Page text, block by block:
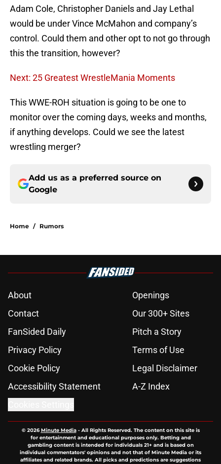
Adam Cole, Christopher Daniels and Jay Lethal
would be under Vince McMahon and company’s
control. Could them and other opt to not go through
this the transition, however?
Next: 25 Greatest WrestleMania Moments
This WWE-ROH situation is going to be one to
monitor over the coming days, weeks and months,
if anything develops. Could we see the latest
wrestling merger?
Add us as a preferred source on
Google
Home / Rumors
About
Openings
Contact
Our 300+ Sites
FanSided Daily
Pitch a Story
Privacy Policy
Terms of Use
Cookie Policy
Legal Disclaimer
Accessibility Statement
A-Z Index
© 2026Minute Media- All Rights Reserved. The content on this site is
for entertainment and educational purposes only. Betting and
gambling content is intended for individuals 21+ and is based on
individual commentators' opinions and not that of Minute Media or its
affiliates and related brands. All picks and predictions are suggestions